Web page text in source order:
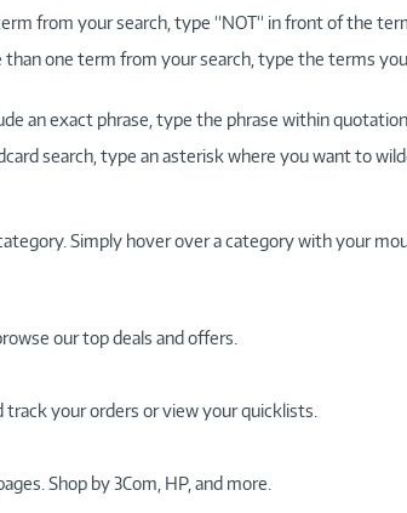
from your search, type “NOT“ in front of the
one term from your search, type the terms
an exact phrase, type the phrase within
search, type an asterisk where you want to
Simply hover over a category with your
our top deals and offers.
your orders or view your quicklists.
Shop by 3Com, HP, and more.